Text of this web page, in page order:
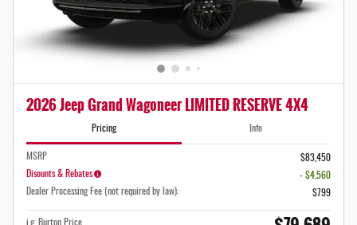
2026 Jeep Grand Wagoneer LIMITED RESERVE 4X4
Pricing Info
MSRP
$83,450
Disounts & Rebates
- $4,560
Dealer Processing Fee (not required by law):
$799
i.g. Burton Price